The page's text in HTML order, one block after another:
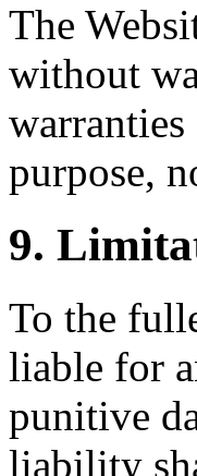
The
without
purpose,
9.
To the
liable for
punitive
liability